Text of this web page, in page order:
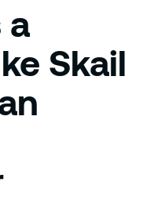
a
Skail